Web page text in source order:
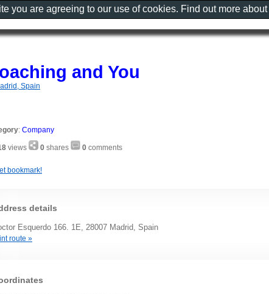
and You
Spain
: Company
views 0 shares 0 comments
bookmark!
details
Esquerdo 166. 1E, 28007 Madrid, Spain
route »
you are agreeing to our use of cookies. Find out more about